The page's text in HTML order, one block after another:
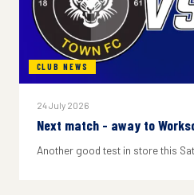
CLUB NEWS
24 July 2026
Next match - away to
Another good test in store this